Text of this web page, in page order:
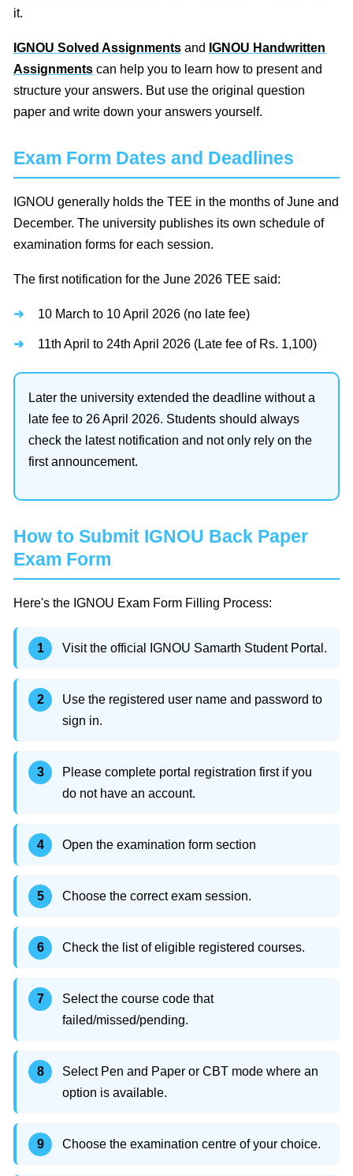
it.
IGNOU Solved Assignments and IGNOU Handwritten
Assignments can help you to learn how to present and
structure your answers. But use the original question
paper and write down your answers yourself.
Exam Form Dates and Deadlines
IGNOU generally holds the TEE in the months of June and
December. The university publishes its own schedule of
examination forms for each session.
The first notification for the June 2026 TEE said:
10 March to 10 April 2026 (no late fee)
11th April to 24th April 2026 (Late fee of Rs. 1,100)
Later the university extended the deadline without a
late fee to 26 April 2026. Students should always
check the latest notification and not only rely on the
first announcement.
How to Submit IGNOU Back Paper
Exam Form
Here's the IGNOU Exam Form Filling Process:
Visit the official IGNOU Samarth Student Portal.
Use the registered user name and password to
sign in.
Please complete portal registration first if you
do not have an account.
Open the examination form section
Choose the correct exam session.
Check the list of eligible registered courses.
Select the course code that
failed/missed/pending.
Select Pen and Paper or CBT mode where an
option is available.
Choose the examination centre of your choice.